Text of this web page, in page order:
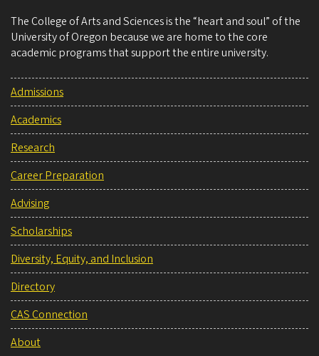
The College of Arts and Sciences is the “heart and soul” of the
University of Oregon because we are home to the core
academic programs that support the entire university.
Admissions
Academics
Research
Career Preparation
Advising
Scholarships
Diversity, Equity, and Inclusion
Directory
CAS Connection
About